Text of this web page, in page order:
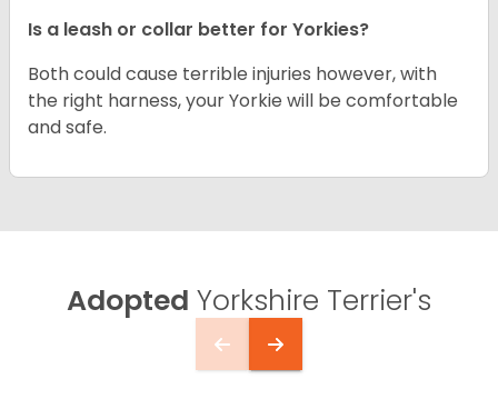
Is a leash or collar better for Yorkies?
Both could cause terrible injuries however, with
the right harness, your Yorkie will be comfortable
and safe.
Adopted Yorkshire Terrier's